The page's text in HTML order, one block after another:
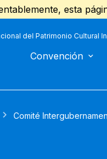
esta
del Patrimonio Cultural
Convención
Comité